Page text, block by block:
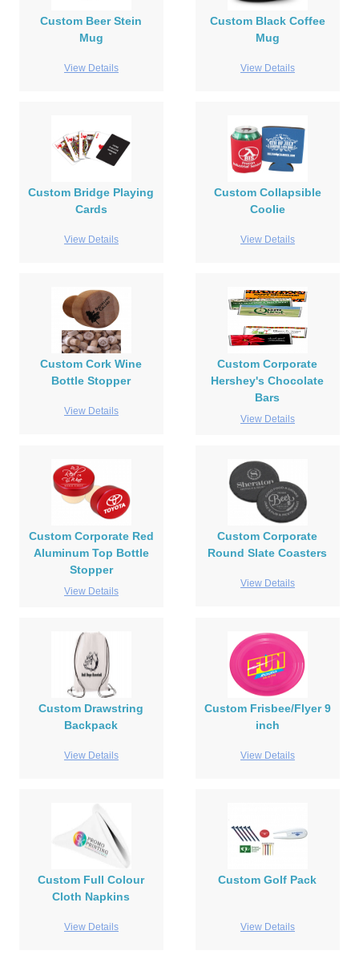
Custom Beer Stein
Mug
View Details
Custom Black Coffee
Mug
View Details
Custom Bridge Playing
Cards
View Details
Custom Collapsible
Coolie
View Details
Custom Cork Wine
Bottle Stopper
View Details
Custom Corporate
Hershey's Chocolate
Bars
View Details
Custom Corporate Red
Aluminum Top Bottle
Stopper
View Details
Custom Corporate
Round Slate Coasters
View Details
Custom Drawstring
Backpack
View Details
Custom Frisbee/Flyer 9
inch
View Details
Custom Full Colour
Cloth Napkins
View Details
Custom Golf Pack
View Details